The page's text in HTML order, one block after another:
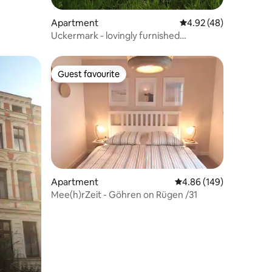
Apartment 4.92 out of 5
4.92 (48)
Uckermark - lovingly furnished
Guest favourite
Guest favourite
Apartment 4.86 out of 5 average
4.86 (149)
Mee(h)rZeit - Göhren on Rügen /31